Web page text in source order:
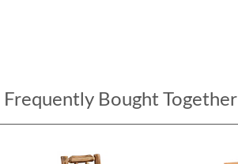
Frequently Bought Together